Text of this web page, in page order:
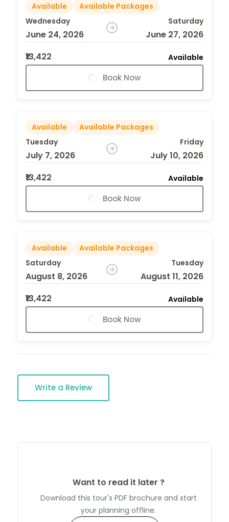
Available
Available Packages
Wednesday
June 24, 2026
Saturday
June 27, 2026
₹13,422
Available
Book Now
Available
Available Packages
Tuesday
July 7, 2026
Friday
July 10, 2026
₹13,422
Available
Book Now
Available
Available Packages
Saturday
August 8, 2026
Tuesday
August 11, 2026
₹13,422
Available
Book Now
Write a Review
Want to read it later ?
Download this tour's PDF brochure and start
your planning offline.